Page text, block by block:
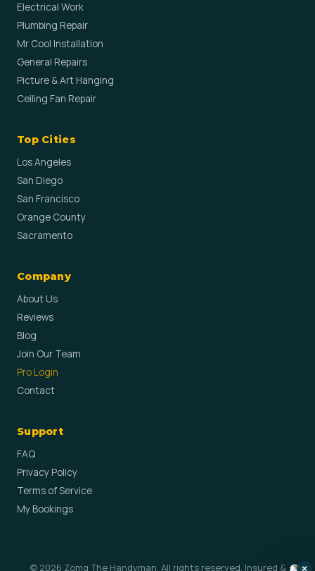
Electrical Work
Plumbing Repair
Mr Cool Installation
General Repairs
Picture & Art Hanging
Ceiling Fan Repair
Top Cities
Los Angeles
San Diego
San Francisco
Orange County
Sacramento
Company
About Us
Reviews
Blog
Join Our Team
Pro Login
Contact
Support
FAQ
Privacy Policy
Terms of Service
My Bookings
© 2026 Zomg The Handyman. All rights reserved. Insured &